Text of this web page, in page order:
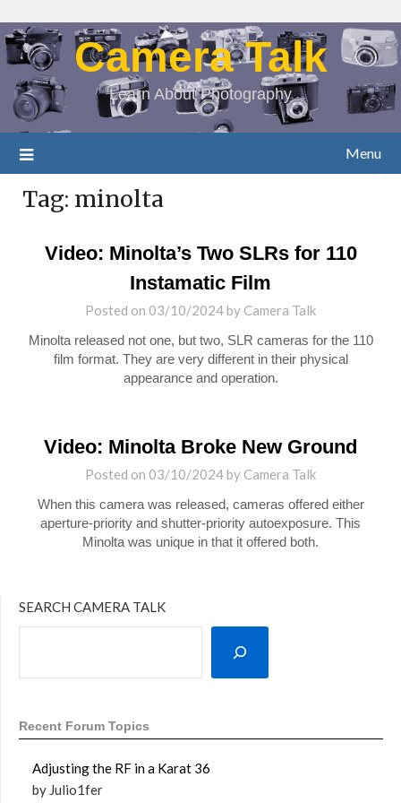
Camera Talk
Learn About Photography
Menu
Tag: minolta
Video: Minolta’s Two SLRs for 110
Instamatic Film
Posted on 03/10/2024by Camera Talk
Minolta released not one, but two, SLR cameras for the 110
film format. They are very different in their physical
appearance and operation.
Video: Minolta Broke New Ground
Posted on 03/10/2024by Camera Talk
When this camera was released, cameras offered either
aperture-priority and shutter-priority autoexposure. This
Minolta was unique in that it offered both.
SEARCH CAMERA TALK
Recent Forum Topics
Adjusting the RF in a Karat 36
by Julio1fer